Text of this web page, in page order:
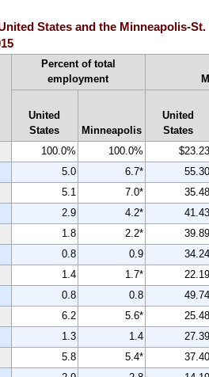
States and the Minneapolis-
Percent of total
employment
United
States
Minneapolis
United
States
100.0% 100.0% $23.23
5.0 6.7* 55.30
5.1 7.0* 35.48
2.9 4.2* 41.43
1.8 2.2* 39.89
0.8 0.9 34.24
1.4 1.7* 22.19
0.8 0.8 49.74
6.2 5.6* 25.48
1.3 1.4 27.39
5.8 5.4* 37.40